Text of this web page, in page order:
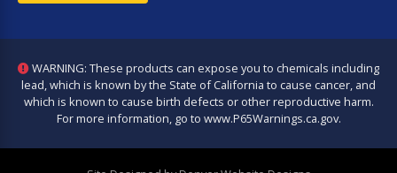
WARNING: These products can expose you to chemicals including
lead, which is known by the State of California to cause cancer, and
which is known to cause birth defects or other reproductive harm.
For more information, go to www.P65Warnings.ca.gov.